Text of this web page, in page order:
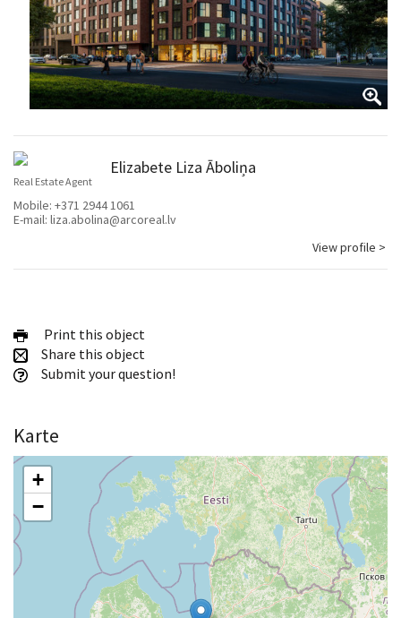
Elizabete Liza Āboliņa
Real Estate Agent
Mobile: +371 2944 1061
E-mail: liza.abolina@arcoreal.lv
View profile >
Print this object
Share this object
Submit your question!
Karte
+
−